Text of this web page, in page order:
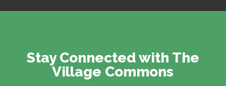
Stay Connected with The
Village Commons